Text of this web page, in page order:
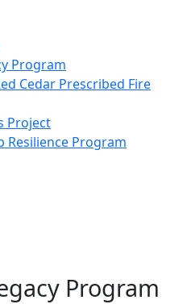
Program
Cedar Prescribed Fire
Project
Resilience Program
Program